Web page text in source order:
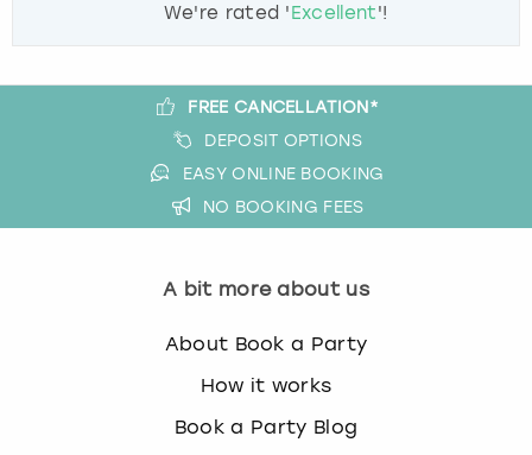
We're rated 'Excellent'!
FREE CANCELLATION*
DEPOSIT OPTIONS
EASY ONLINE BOOKING
NO BOOKING FEES
A bit more about us
About Book a Party
How it works
Book a Party Blog